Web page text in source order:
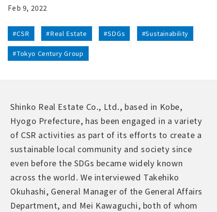
Feb 9, 2022
#CSR #Real Estate #SDGs #Sustainability
#Tokyo Century Group
Shinko Real Estate Co., Ltd., based in Kobe,
Hyogo Prefecture, has been engaged in a variety
of CSR activities as part of its efforts to create a
sustainable local community and society since
even before the SDGs became widely known
across the world. We interviewed Takehiko
Okuhashi, General Manager of the General Affairs
Department, and Mei Kawaguchi, both of whom